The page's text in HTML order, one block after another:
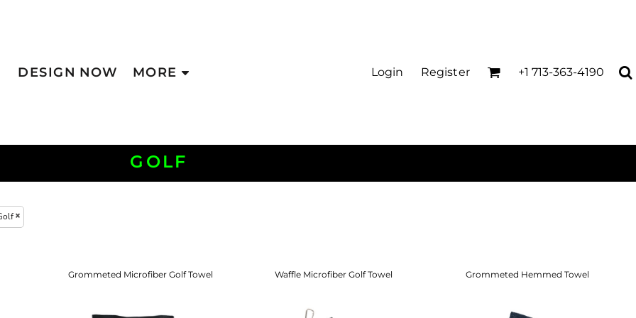
DESIGN NOW MORE Login Register +1 713-363-4190
GOLF
Grommeted Microfiber Golf Towel Waffle Microfiber Golf Towel Grommeted Hemmed Towel